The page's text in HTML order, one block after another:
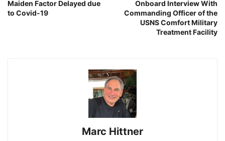
Maiden Factor Delayed due
to Covid-19
Onboard Interview With
Commanding Officer of the
USNS Comfort Military
Treatment Facility
Marc Hittner